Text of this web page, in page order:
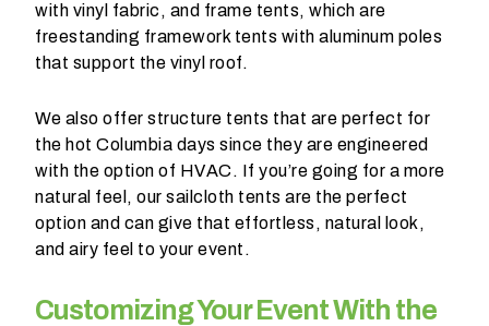
with vinyl fabric, and frame tents, which are
freestanding framework tents with aluminum poles
that support the vinyl roof.
We also offer structure tents that are perfect for
the hot Columbia days since they are engineered
with the option of HVAC. If you’re going for a more
natural feel, our sailcloth tents are the perfect
option and can give that effortless, natural look,
and airy feel to your event.
Customizing Your Event With the